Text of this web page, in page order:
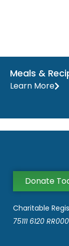
Meals &
Learn More
Donate
Charitable
75111 6120